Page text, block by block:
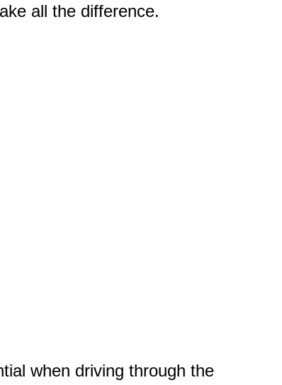
all the difference.
when driving through the